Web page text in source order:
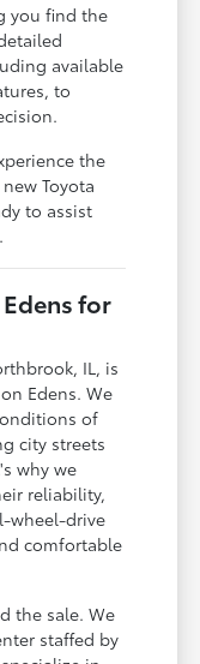
you find the
available
to
the
Toyota
to assist
for
IL, is
Edens. We
of
city streets
why we
reliability,
wheel-drive
comfortable
the sale. We
staffed by